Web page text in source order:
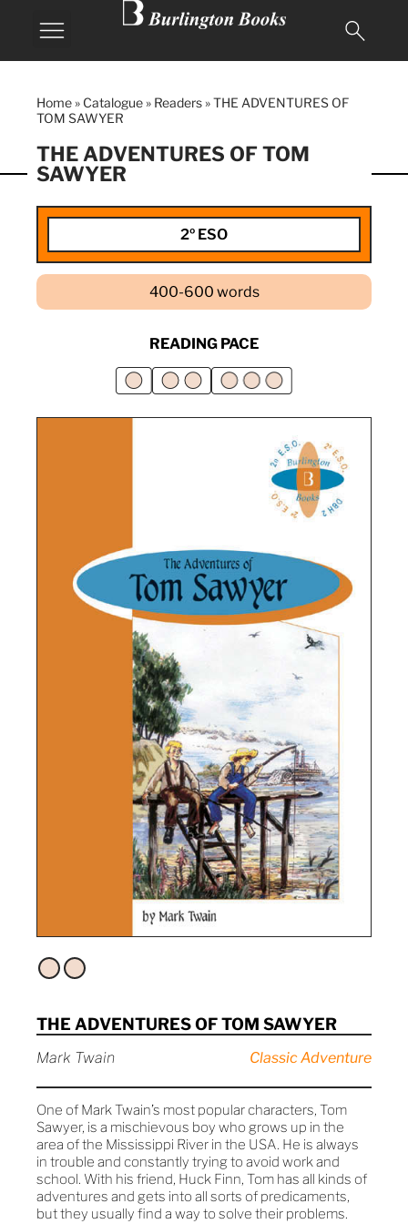
Home » Catalogue » Readers »THE ADVENTURES OF
TOM SAWYER
THE ADVENTURES OF TOM
SAWYER
THE ADVENTURES OF TOM SAWYER
Mark Twain Classic Adventure
One of Mark Twain’s most popular characters, Tom
Sawyer, is a mischievous boy who grows up in the
area of the Mississippi River in the USA. He is always
in trouble and constantly trying to avoid work and
school. With his friend, Huck Finn, Tom has all kinds of
adventures and gets into all sorts of predicaments,
but they usually find a way to solve their problems.
2º ESO
400-600 words
READING PACE